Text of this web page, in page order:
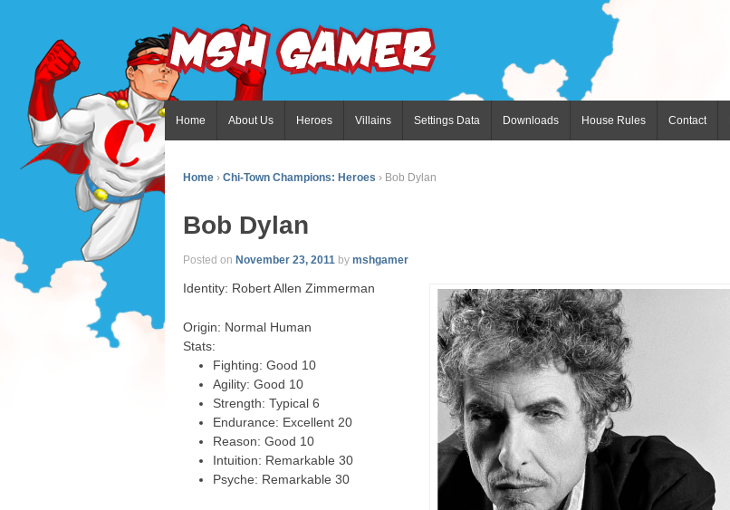
Home About Us Heroes Villains Settings Data Downloads House Rules Contact
Home › Chi-Town Champions: Heroes › Bob Dylan
Bob Dylan
Posted on November 23, 2011 by mshgamer
Identity: Robert Allen Zimmerman
Origin: Normal Human
Stats:
Fighting: Good 10
Agility: Good 10
Strength: Typical 6
Endurance: Excellent 20
Reason: Good 10
Intuition: Remarkable 30
Psyche: Remarkable 30